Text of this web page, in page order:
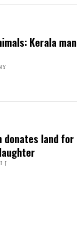
Kerala
donates land
J